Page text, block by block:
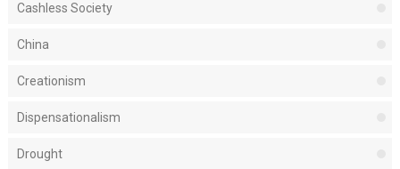
Cashless Society
China
Creationism
Dispensationalism
Drought